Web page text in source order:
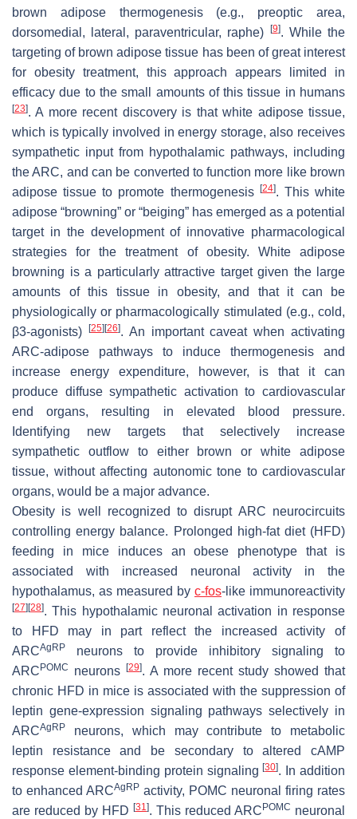
brown adipose thermogenesis (e.g., preoptic area,
dorsomedial, lateral, paraventricular, raphe)
[9]. While the
targeting of brown adipose tissue has been of great interest
for obesity treatment, this approach appears limited in
efficacy due to the small amounts of this tissue in humans
[23]. A more recent discovery is that white adipose tissue,
which is typically involved in energy storage, also receives
sympathetic input from hypothalamic pathways, including
the ARC, and can be converted to function more like brown
adipose tissue to promote thermogenesis
[24]. This white
adipose “browning” or “beiging” has emerged as a potential
target in the development of innovative pharmacological
strategies for the treatment of obesity. White adipose
browning is a particularly attractive target given the large
amounts of this tissue in obesity, and that it can be
physiologically or pharmacologically stimulated (e.g., cold,
β3-agonists)
[25] [26]. An important caveat when activating
ARC-adipose pathways to induce thermogenesis and
increase energy expenditure, however, is that it can
produce diffuse sympathetic activation to cardiovascular
end organs, resulting in elevated blood pressure.
Identifying new targets that selectively increase
sympathetic outflow to either brown or white adipose
tissue, without affecting autonomic tone to cardiovascular
organs, would be a major advance.
Obesity is well recognized to disrupt ARC neurocircuits
controlling energy balance. Prolonged high-fat diet (HFD)
feeding in mice induces an obese phenotype that is
associated with increased neuronal activity in the
hypothalamus, as measured by c-fos-like immunoreactivity
[27] [28]. This hypothalamic neuronal activation in response
to HFD may in part reflect the increased activity of
ARCAgRP
neurons to provide inhibitory signaling to
ARC POMC neurons [29]. A more recent study showed that
chronic HFD in mice is associated with the suppression of
leptin gene-expression signaling pathways selectively in
ARCAgRP
neurons, which may contribute to metabolic
leptin resistance and be secondary to altered cAMP
response element-binding protein signaling[30]. In addition
to enhanced ARCAgRP activity, POMC neuronal firing rates
are reduced by HFD [31]. This reduced ARC POMC neuronal